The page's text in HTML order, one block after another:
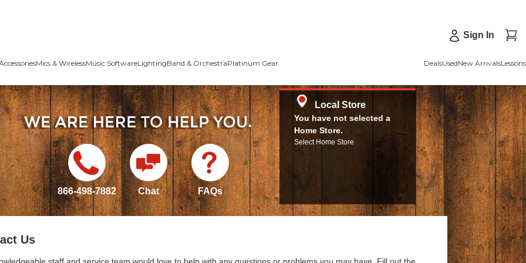
Sign In
Mics & WirelessMusic SoftwareLightingBand & OrchestraPlatinum Gear DealsUsedNew ArrivalsLessons
866-498-7882 Chat FAQs
Local Store
You have not selected a
Home Store.
Select Home Store
Us